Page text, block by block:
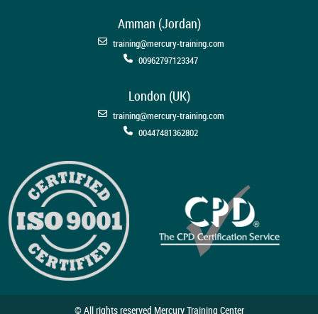
Amman (Jordan)
training@mercury-training.com
00962797123347
London (UK)
training@mercury-training.com
00447481362802
© All rights reserved Mercury Training Center